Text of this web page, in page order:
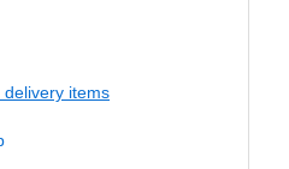
items